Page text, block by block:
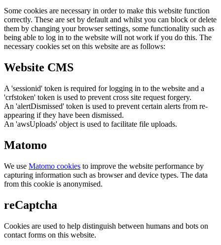
Some cookies are necessary in order to make this website function
correctly. These are set by default and whilst you can block or delete
them by changing your browser settings, some functionality such as
being able to log in to the website will not work if you do this. The
necessary cookies set on this website are as follows:
Website CMS
A 'sessionid' token is required for logging in to the website and a
'crfstoken' token is used to prevent cross site request forgery.
An 'alertDismissed' token is used to prevent certain alerts from re-
appearing if they have been dismissed.
An 'awsUploads' object is used to facilitate file uploads.
Matomo
We use Matomo cookies to improve the website performance by
capturing information such as browser and device types. The data
from this cookie is anonymised.
reCaptcha
Cookies are used to help distinguish between humans and bots on
contact forms on this website.